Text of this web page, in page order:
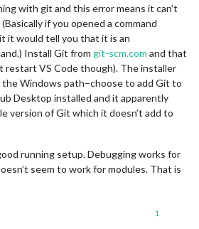
with git and this error means it can’t
if you opened a command
it would tell you that it is an
Install Git from git-scm.com and that
restart VS Code though). The installer
Windows path–choose to add Git to
Desktop installed and it apparently
version of Git which it doesn’t add to
running setup. Debugging works for
seem to work for modules. That is
1